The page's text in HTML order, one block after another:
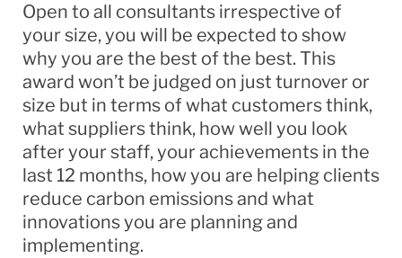
Open to all consultants irrespective of
your size, you will be expected to show
why you are the best of the best. This
award won’t be judged on just turnover or
size but in terms of what customers think,
what suppliers think, how well you look
after your staff, your achievements in the
last 12 months, how you are helping clients
reduce carbon emissions and what
innovations you are planning and
implementing.